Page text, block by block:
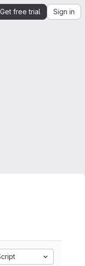
Get free trial Sign in